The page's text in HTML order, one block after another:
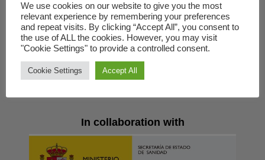
Contact
info@dual-disorders-congress.com
In collaboration with
We use cookies on our website to give you the most
relevant experience by remembering your preferences
and repeat visits. By clicking “Accept All”, you consent to
the use of ALL the cookies. However, you may visit
"Cookie Settings" to provide a controlled consent.
Cookie Settings Accept All